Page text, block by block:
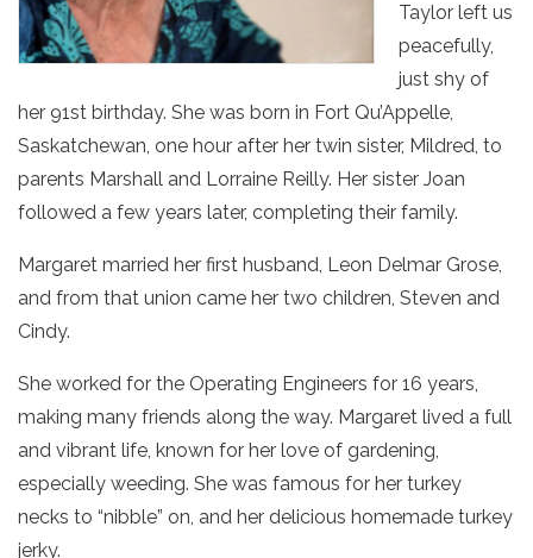
Taylor left us
peacefully,
just shy of
her 91st birthday. She was born in Fort Qu’Appelle,
Saskatchewan, one hour after her twin sister, Mildred, to
parents Marshall and Lorraine Reilly. Her sister Joan
followed a few years later, completing their family.
Margaret married her first husband, Leon Delmar Grose,
and from that union came her two children, Steven and
Cindy.
She worked for the Operating Engineers for 16 years,
making many friends along the way. Margaret lived a full
and vibrant life, known for her love of gardening,
especially weeding. She was famous for her turkey
necks to “nibble” on, and her delicious homemade turkey
jerky.